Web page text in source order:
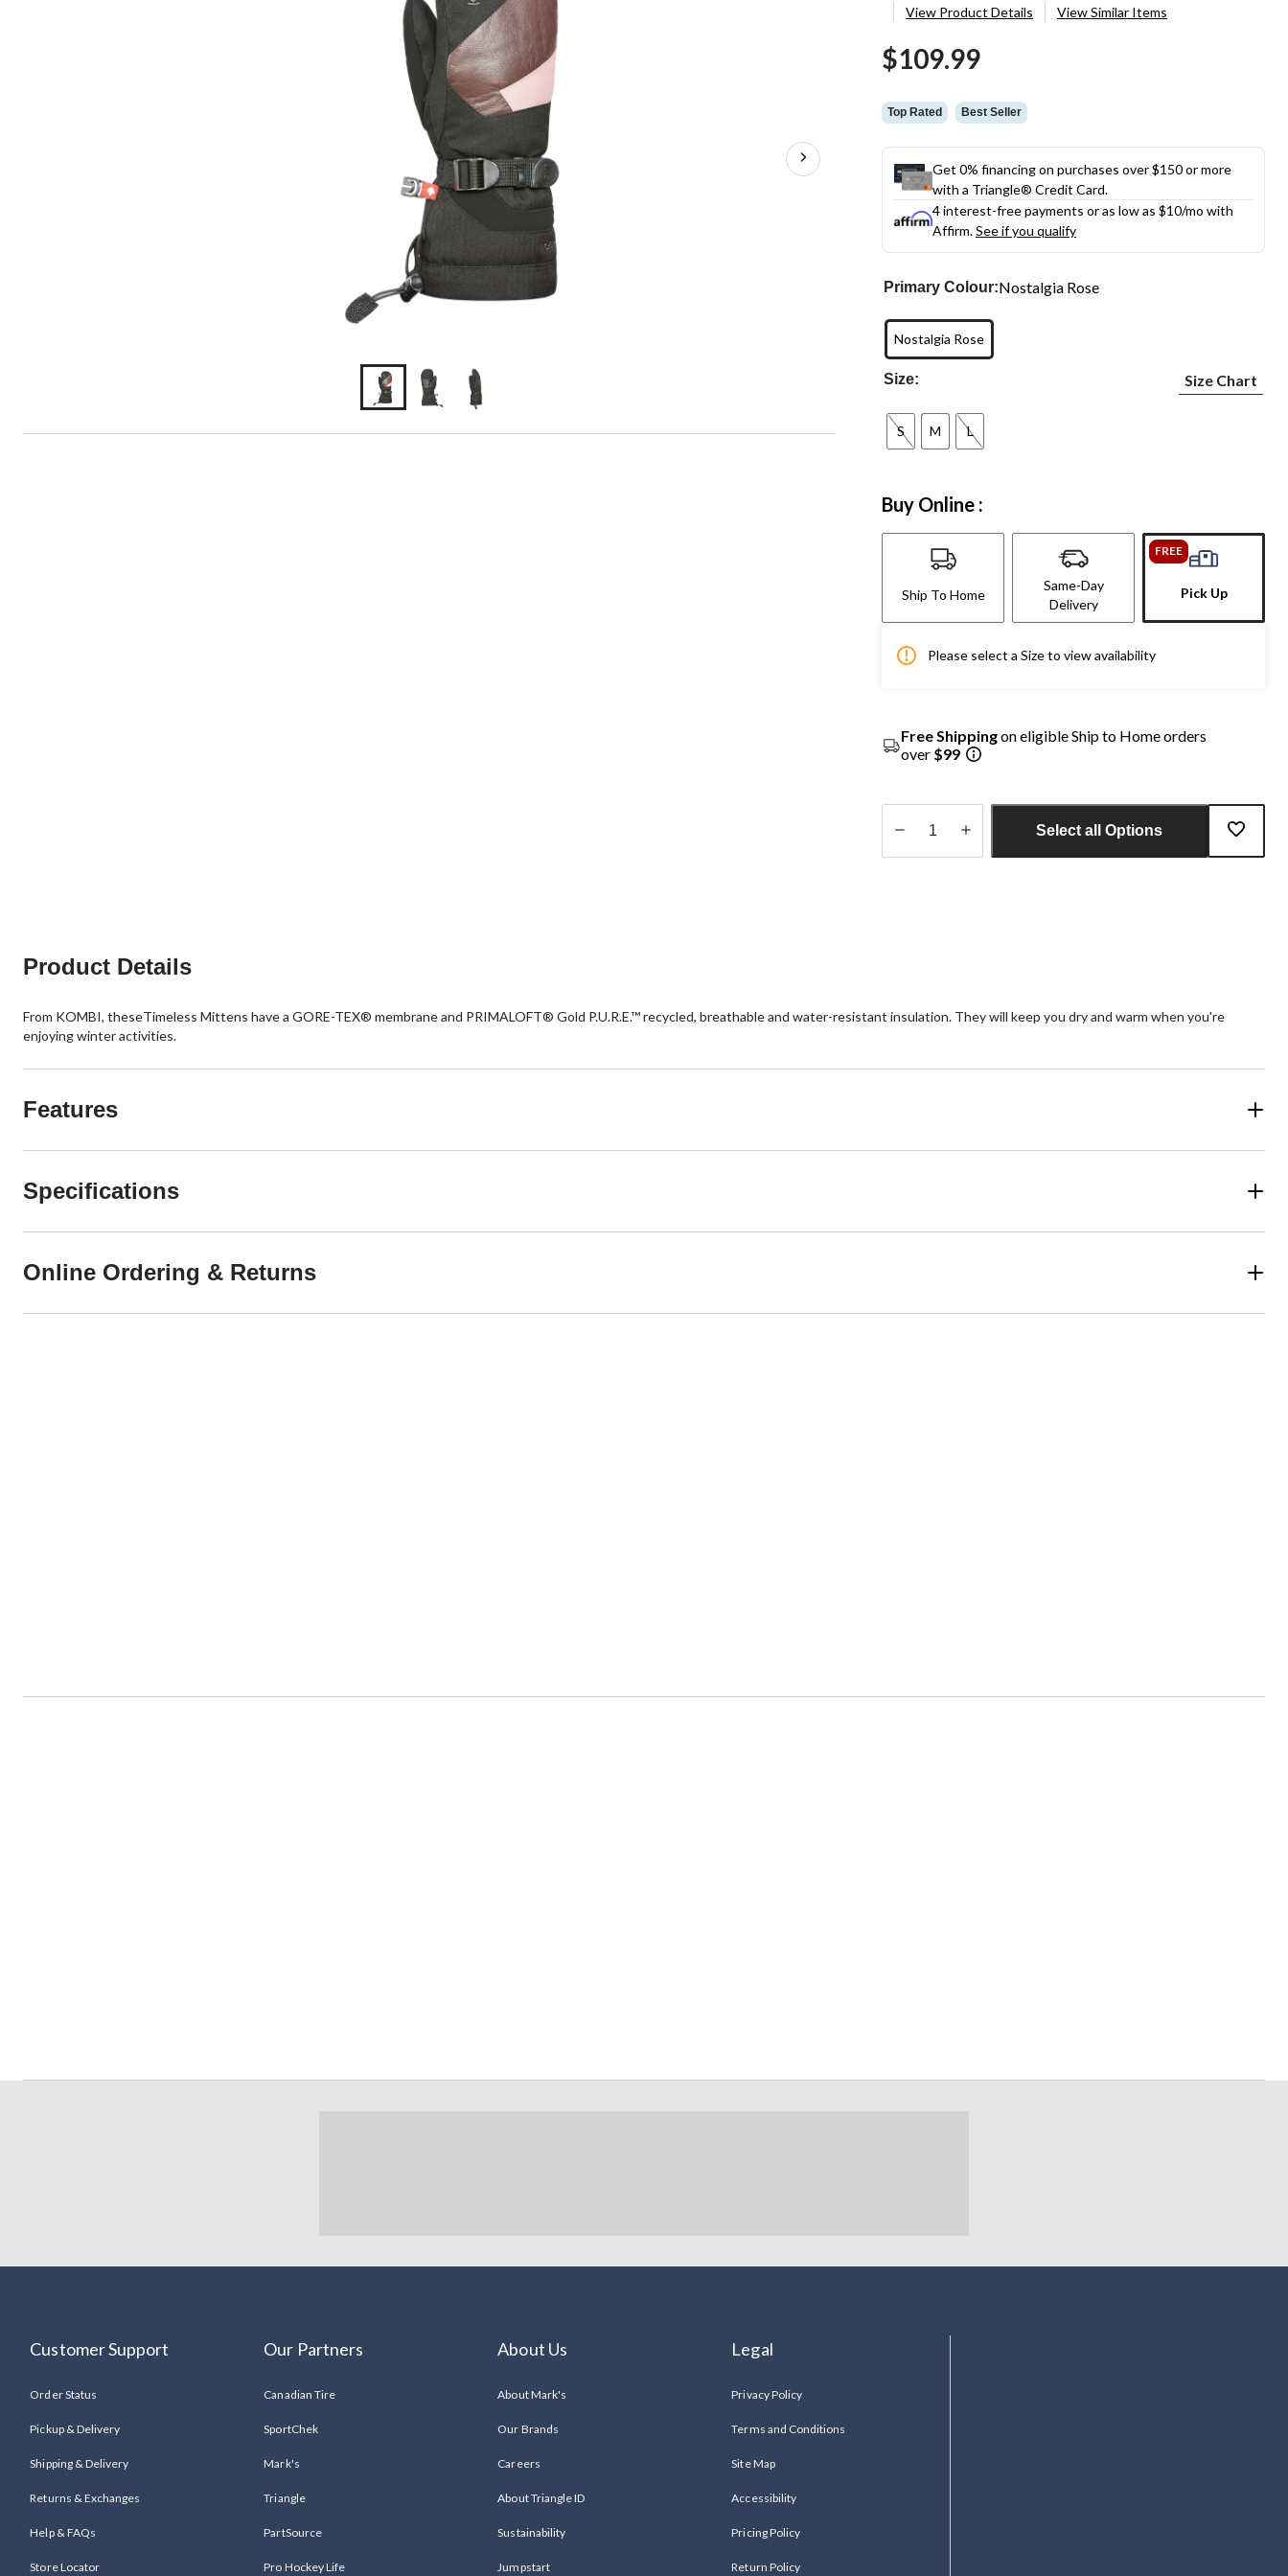
View Product Details
View Similar Items
$109.99
Top Rated Best Seller
Get 0% financing on purchases over $150 or more
with a Triangle® Credit Card.
4 interest-free payments or as low as $10/mo with
Affirm.See if you qualify
Primary Colour:Nostalgia Rose
Nostalgia Rose
Size: Size Chart
S M L
Buy Online :
Ship To Home
Same-Day
Delivery
FREE
Pick Up
Please select a Size to view availability
Free Shippingon eligible Ship to Home orders
over $99
Select all Options
Product Details
From KOMBI, theseTimeless Mittens have a GORE-TEX® membrane and PRIMALOFT® Gold P.U.R.E.™ recycled, breathable and water-resistant insulation. They will keep you dry and warm when you're
enjoying winter activities.
Features
Specifications
Online Ordering & Returns
Customer Support
Order Status
Pickup & Delivery
Shipping & Delivery
Returns & Exchanges
Help & FAQs
Store Locator
Our Partners
Canadian Tire
SportChek
Mark's
Triangle
PartSource
Pro Hockey Life
About Us
About Mark's
Our Brands
Careers
About Triangle ID
Sustainability
Jumpstart
Legal
Privacy Policy
Terms and Conditions
Site Map
Accessibility
Pricing Policy
Return Policy